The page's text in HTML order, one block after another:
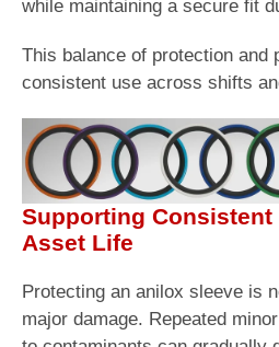
while maintaining a secure fit
This balance of protection and
consistent use across shifts
Supporting
Asset Life
Protecting an anilox sleeve is
major damage. Repeated